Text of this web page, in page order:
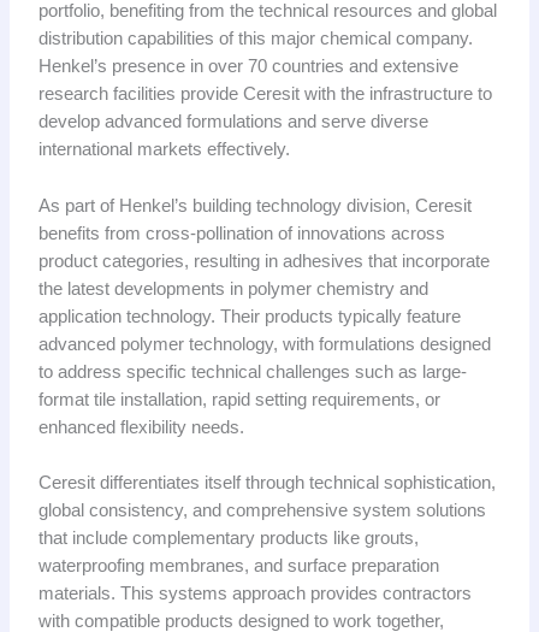
portfolio, benefiting from the technical resources and global
distribution capabilities of this major chemical company.
Henkel’s presence in over 70 countries and extensive
research facilities provide Ceresit with the infrastructure to
develop advanced formulations and serve diverse
international markets effectively.
As part of Henkel’s building technology division, Ceresit
benefits from cross-pollination of innovations across
product categories, resulting in adhesives that incorporate
the latest developments in polymer chemistry and
application technology. Their products typically feature
advanced polymer technology, with formulations designed
to address specific technical challenges such as large-
format tile installation, rapid setting requirements, or
enhanced flexibility needs.
Ceresit differentiates itself through technical sophistication,
global consistency, and comprehensive system solutions
that include complementary products like grouts,
waterproofing membranes, and surface preparation
materials. This systems approach provides contractors
with compatible products designed to work together,